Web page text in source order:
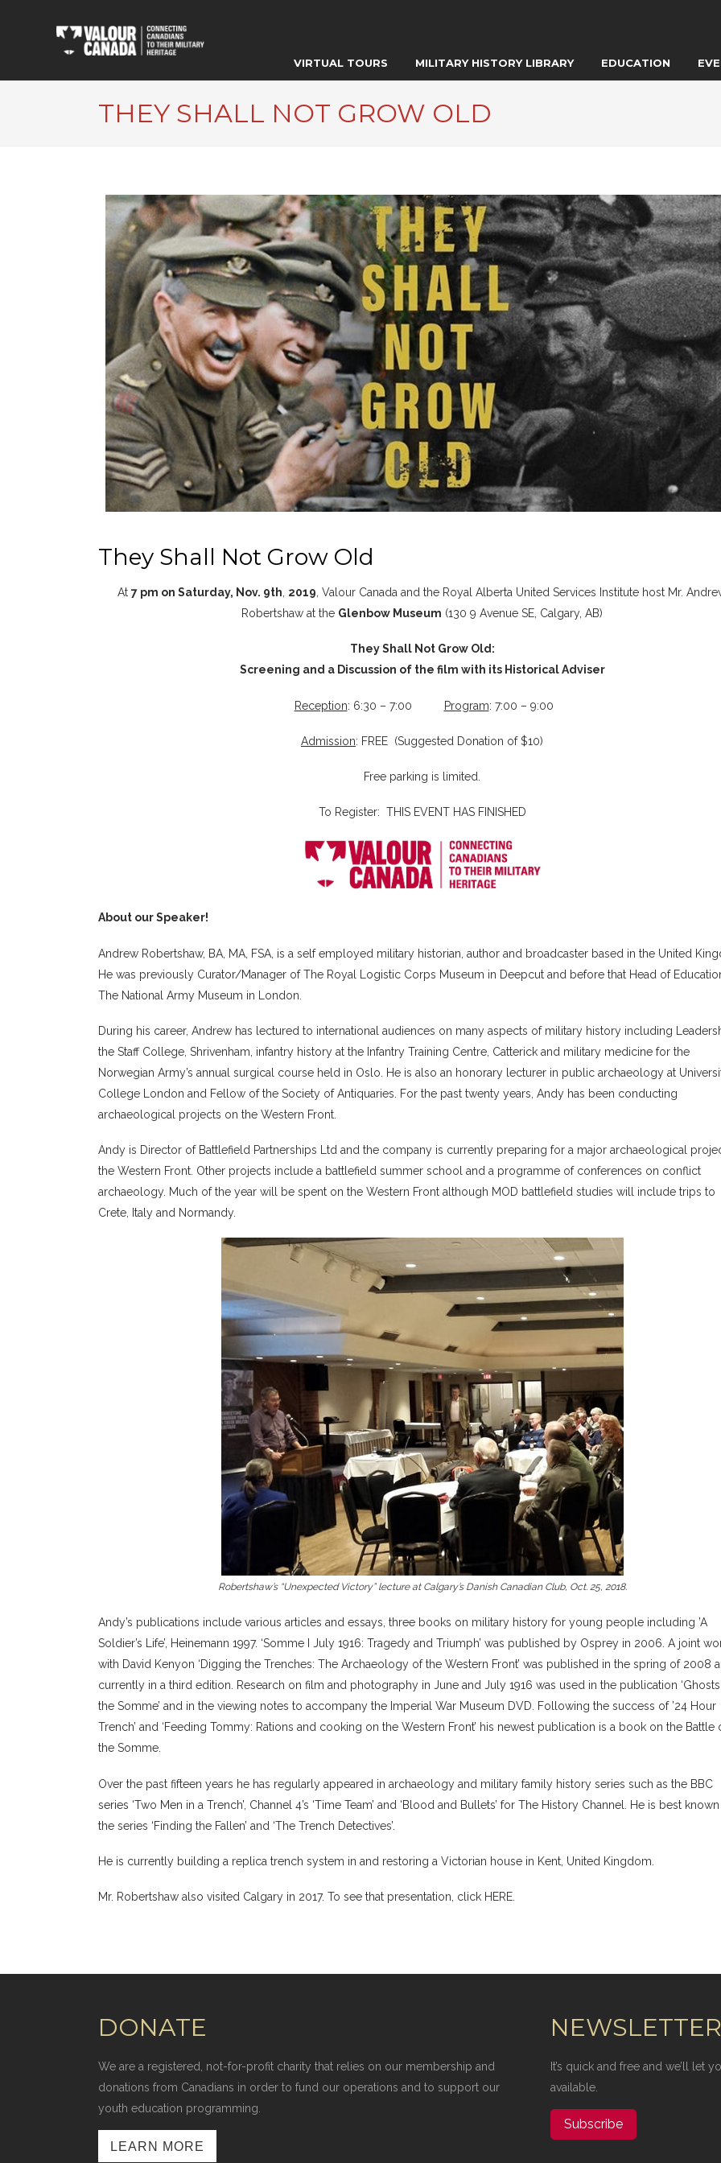
VIRTUAL TOURS
MILITARY HISTORY LIBRARY EDUCATION
THEY SHALL NOT GROW OLD
They Shall Not Grow Old
At 7 pm on Saturday, Nov. 9th 2019 , Valour Canada and the Royal Alberta United Services Institute host Mr.
Robertshaw at the Glenbow Museum (130 9 Avenue SE, Calgary, AB)
They Shall Not Grow Old:
Screening and a Discussion of the film with its Historical Adviser
Reception: 6:30 – 7:00 Program: 7:00 – 9:00
Admission: FREE (Suggested Donation of $10)
Free parking is limited.
To Register: THIS EVENT HAS FINISHED
About our Speaker!
Andrew Robertshaw, BA, MA, FSA, is a self employed military historian, author and broadcaster based in the United
He was previously Curator/Manager of The Royal Logistic Corps Museum in Deepcut and before that Head of
The National Army Museum in London.
During his career, Andrew has lectured to international audiences on many aspects of military history including
the Staff College, Shrivenham, infantry history at the Infantry Training Centre, Catterick and military medicine for the
Norwegian Army’s annual surgical course held in Oslo. He is also an honorary lecturer in public archaeology at
College London and Fellow of the Society of Antiquaries. For the past twenty years, Andy has been conducting
archaeological projects on the Western Front.
Andy is Director of Battlefield Partnerships Ltd and the company is currently preparing for a major archaeological
the Western Front. Other projects include a battlefield summer school and a programme of conferences on conflict
archaeology. Much of the year will be spent on the Western Front although MOD battlefield studies will include trips to
Crete, Italy and Normandy.
Robertshaw’s “Unexpected Victory” lecture at Calgary’s Danish Canadian Club, Oct. 25, 2018.
Andy’s publications include various articles and essays, three books on military history for young people including ’A
Soldier’s Life’, Heinemann 1997. ‘Somme I July 1916: Tragedy and Triumph’ was published by Osprey in 2006. A joint
with David Kenyon ‘Digging the Trenches: The Archaeology of the Western Front’ was published in the spring of 2008
currently in a third edition. Research on film and photography in June and July 1916 was used in the publication
the Somme’ and in the viewing notes to accompany the Imperial War Museum DVD. Following the success of ’24 Hour
Trench’ and ‘Feeding Tommy: Rations and cooking on the Western Front’ his newest publication is a book on the Battle
the Somme.
Over the past fifteen years he has regularly appeared in archaeology and military family history series such as the BBC
series ‘Two Men in a Trench’, Channel 4’s ‘Time Team’ and ‘Blood and Bullets’ for The History Channel. He is best
the series ‘Finding the Fallen’ and ‘The Trench Detectives’.
He is currently building a replica trench system in and restoring a Victorian house in Kent, United Kingdom.
Mr. Robertshaw also visited Calgary in 2017. To see that presentation, click HERE
DONATE
We are a registered, not-for-profit charity that relies on our membership and
donations from Canadians in order to fund our operations and to support our
youth education programming.
LEARN MORE
NEWSLETTER
It’s quick and free and we’ll let
available.
Subscribe